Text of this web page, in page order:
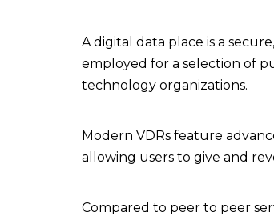
A digital data place is a
employed for a selection of
technology organizations.
Modern VDRs feature
allowing users to give and
Compared to peer to peer